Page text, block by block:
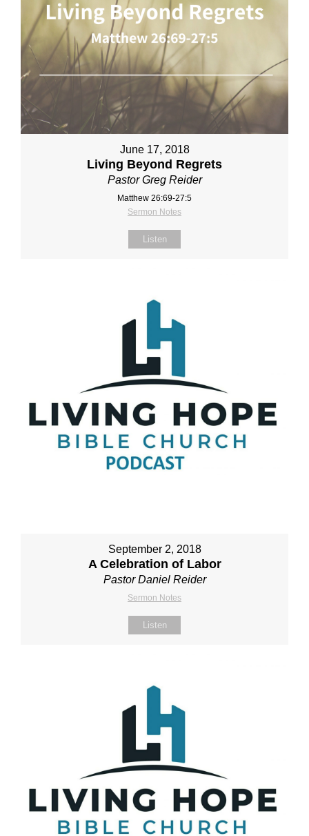
June 17, 2018
Living Beyond Regrets
Pastor Greg Reider
Matthew 26:69-27:5
Sermon Notes
Listen
September 2, 2018
A Celebration of Labor
Pastor Daniel Reider
Sermon Notes
Listen